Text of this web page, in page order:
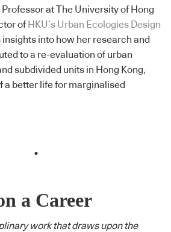
at The University of Hong
of HKU’s Urban Ecologies Design
insights into how her research and
to a re-evaluation of urban
subdivided units in Hong Kong,
a better life for marginalised
.
a Career
work that draws upon the